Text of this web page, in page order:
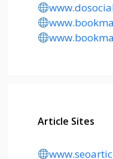
Article Sites